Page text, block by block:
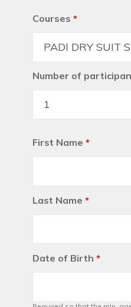
Courses *
Number of
First Name *
Last Name *
Date of Birth *